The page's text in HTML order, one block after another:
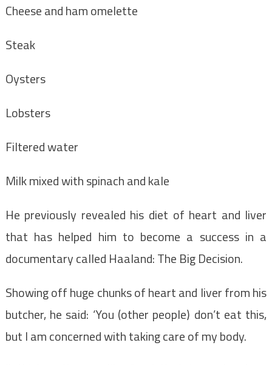
Cheese and ham omelette
Steak
Oysters
Lobsters
Filtered water
Milk mixed with spinach and kale
He previously revealed his diet of heart and liver
that has helped him to become a success in a
documentary called Haaland: The Big Decision.
Showing off huge chunks of heart and liver from his
butcher, he said: ‘You (other people) don’t eat this,
but I am concerned with taking care of my body.